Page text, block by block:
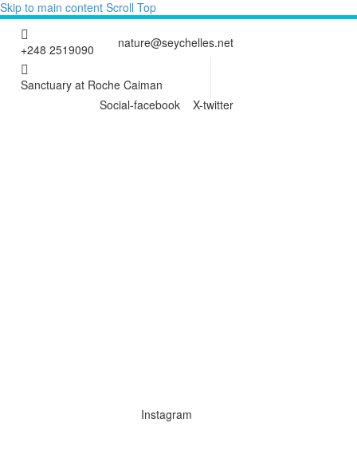
Skip to main content Scroll Top
+248 2519090 nature@seychelles.net
Sanctuary at Roche Caiman
Social-facebook
X-twitter
Instagram